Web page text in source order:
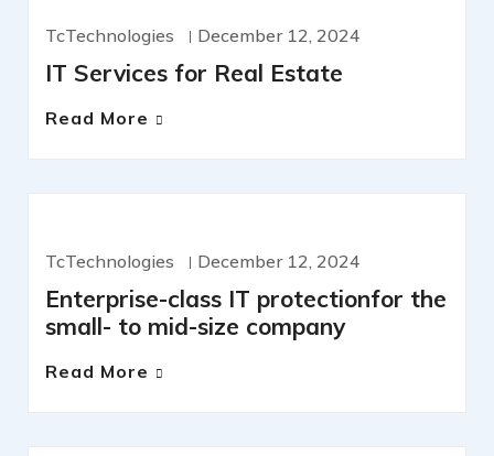
TcTechnologies December 12, 2024
IT Services for Real Estate
Read More
TcTechnologies December 12, 2024
Enterprise-class IT protectionfor the
small- to mid-size company
Read More